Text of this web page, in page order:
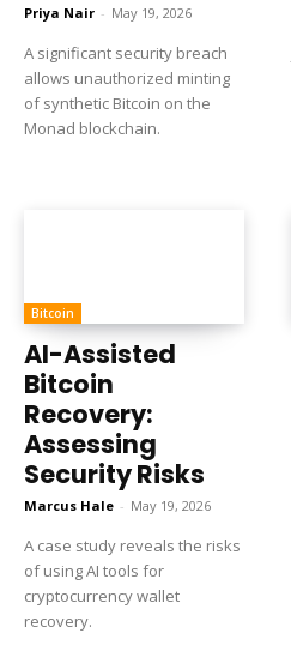
Priya Nair - May 19, 2026
A significant security breach
allows unauthorized minting
of synthetic Bitcoin on the
Monad blockchain.
Bitcoin
AI-Assisted
Bitcoin
Recovery:
Assessing
Security Risks
Marcus Hale - May 19, 2026
A case study reveals the risks
of using AI tools for
cryptocurrency wallet
recovery.